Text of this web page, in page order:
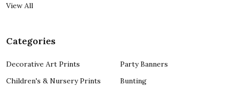
View All
Categories
Decorative Art Prints
Children's & Nursery Prints
Party Banners
Bunting